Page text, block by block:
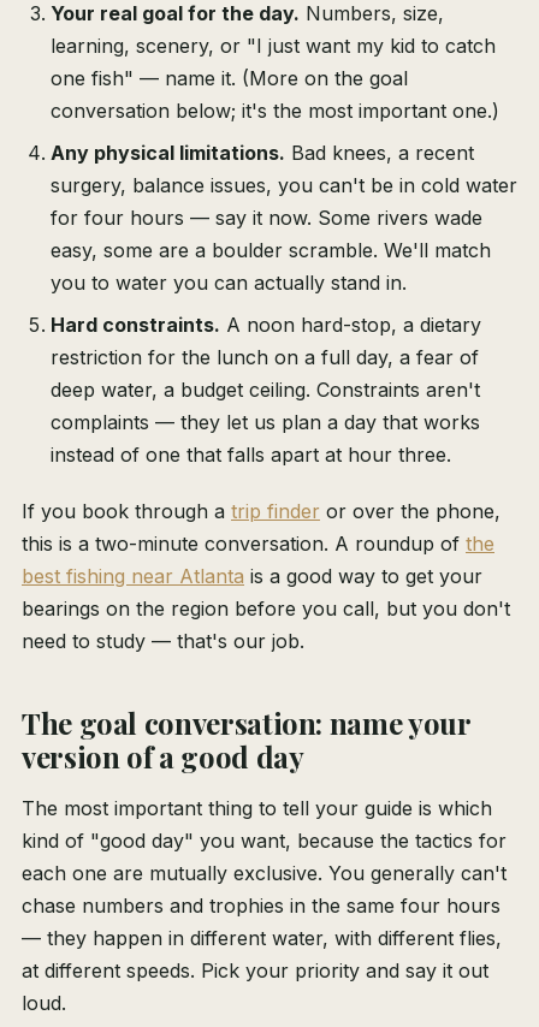
Your real goal for the day. Numbers, size,
learning, scenery, or "I just want my kid to catch
one fish" — name it. (More on the goal
conversation below; it's the most important one.)
Any physical limitations. Bad knees, a recent
surgery, balance issues, you can't be in cold water
for four hours — say it now. Some rivers wade
easy, some are a boulder scramble. We'll match
you to water you can actually stand in.
Hard constraints. A noon hard-stop, a dietary
restriction for the lunch on a full day, a fear of
deep water, a budget ceiling. Constraints aren't
complaints — they let us plan a day that works
instead of one that falls apart at hour three.
If you book through a trip finder or over the phone,
this is a two-minute conversation. A roundup of the
best fishing near Atlanta is a good way to get your
bearings on the region before you call, but you don't
need to study — that's our job.
The goal conversation: name your
version of a good day
The most important thing to tell your guide is which
kind of "good day" you want, because the tactics for
each one are mutually exclusive. You generally can't
chase numbers and trophies in the same four hours
— they happen in different water, with different flies,
at different speeds. Pick your priority and say it out
loud.